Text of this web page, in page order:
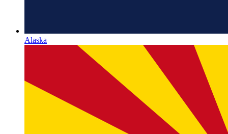
Alaska